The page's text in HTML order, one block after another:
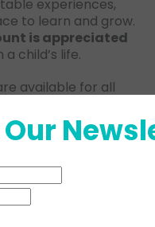
experiences,
to learn and grow.
is appreciated
child’s life.
available for all